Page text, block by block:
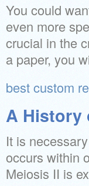
You could
even more
crucial in the
a paper, you
best custom
A History
It is
occurs within
Meiosis II is